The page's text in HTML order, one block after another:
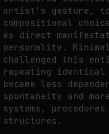
artist’s gesture,
compositional
as direct
personality.
challenged this
repeating identical
became less
spontaneity and
systems,
structures.